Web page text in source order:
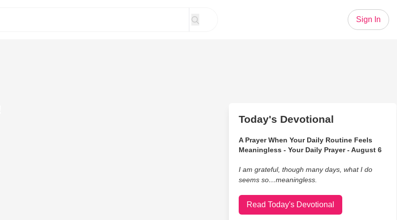
Sign In
Today's Devotional
A Prayer When Your Daily Routine Feels
Meaningless - Your Daily Prayer - August 6
I am grateful, though many days, what I do
seems so…meaningless.
Read Today's Devotional